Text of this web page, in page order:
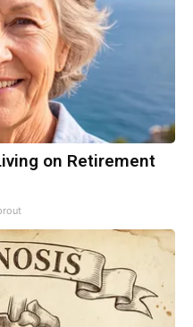
on Retirement